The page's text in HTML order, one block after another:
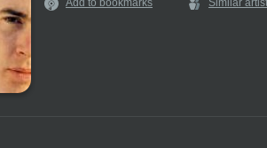
Add to bookmarks Similar